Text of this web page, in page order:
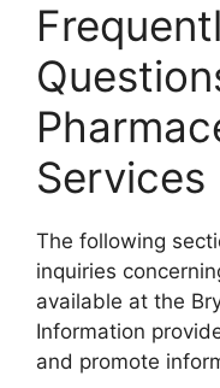
Services
The following
inquiries
available at the
Information
and promote